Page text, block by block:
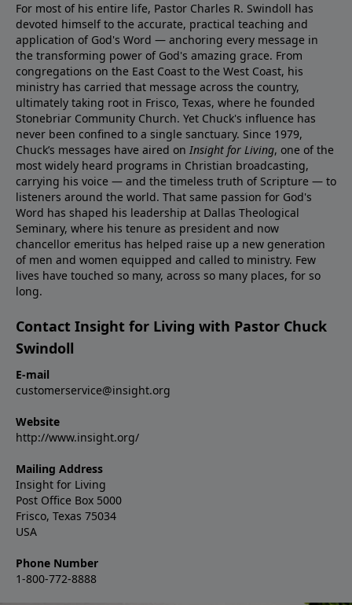
For most of his entire life, Pastor Charles R. Swindoll has
devoted himself to the accurate, practical teaching and
application of God's Word — anchoring every message in
the transforming power of God's amazing grace. From
congregations on the East Coast to the West Coast, his
ministry has carried that message across the country,
ultimately taking root in Frisco, Texas, where he founded
Stonebriar Community Church. Yet Chuck's influence has
never been confined to a single sanctuary. Since 1979,
Chuck’s messages have aired on Insight for Living, one of the
most widely heard programs in Christian broadcasting,
carrying his voice — and the timeless truth of Scripture — to
listeners around the world. That same passion for God's
Word has shaped his leadership at Dallas Theological
Seminary, where his tenure as president and now
chancellor emeritus has helped raise up a new generation
of men and women equipped and called to ministry. Few
lives have touched so many, across so many places, for so
long.
Contact Insight for Living with Pastor Chuck
Swindoll
E-mail
customerservice@insight.org
Website
http://www.insight.org/
Mailing Address
Insight for Living
Post Office Box 5000
Frisco, Texas 75034
USA
Phone Number
1-800-772-8888